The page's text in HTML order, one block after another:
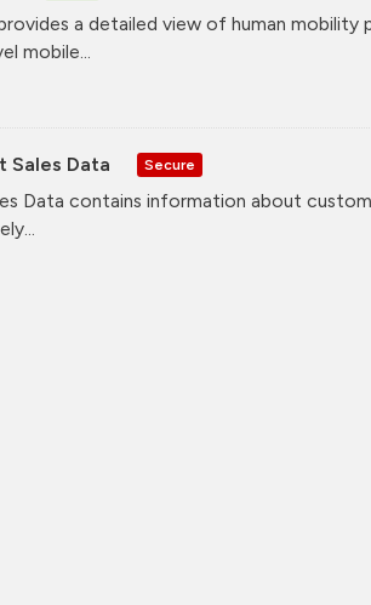
a detailed view of human mobility
mobile...
Sales Data Secure
Data contains information about